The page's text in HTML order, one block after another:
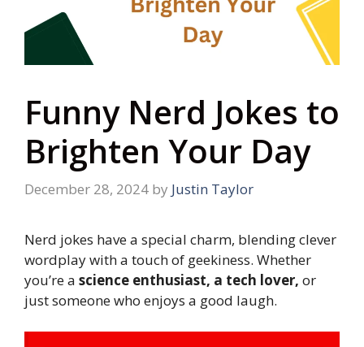
Funny Nerd Jokes to
Brighten Your Day
December 28, 2024 by Justin Taylor
Nerd jokes have a special charm, blending clever
wordplay with a touch of geekiness. Whether
you’re a science enthusiast, a tech lover, or
just someone who enjoys a good laugh.